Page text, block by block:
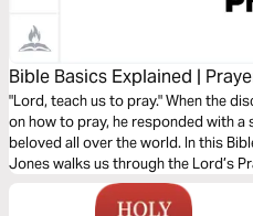
Bible Basics Explained |
"Lord, teach us to pray." When the
on how to pray, he responded with
beloved all over the world. In this
Jones walks us through the Lord’s
prayer as God intended it: as
upon God, and as warfare against